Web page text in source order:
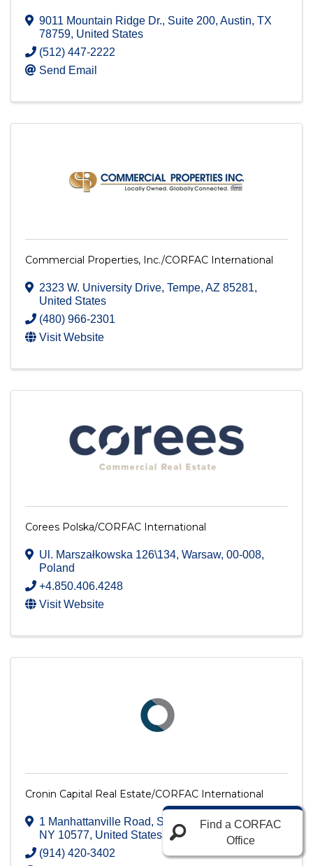
9011 Mountain Ridge Dr., Suite 200, Austin, TX
78759, United States
(512) 447-2222
Send Email
Commercial Properties, Inc./CORFAC International
2323 W. University Drive, Tempe, AZ 85281,
United States
(480) 966-2301
Visit Website
Corees Polska/CORFAC International
Ul. Marszałkowska 126\134, Warsaw, 00-008,
Poland
+4.850.406.4248
Visit Website
Cronin Capital Real Estate/CORFAC International
1 Manhattanville Road, Suite 104,Purchase,
NY 10577, United States
(914) 420-3402
Find a CORFAC
Office